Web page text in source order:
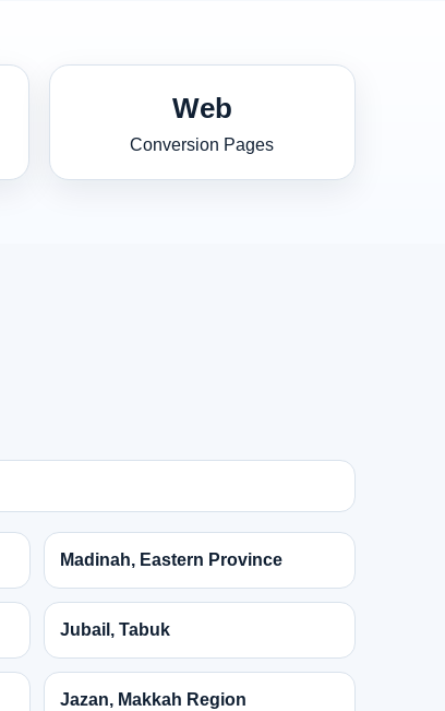
Web
Conversion Pages
Madinah, Eastern Province
Jubail, Tabuk
Jazan, Makkah Region